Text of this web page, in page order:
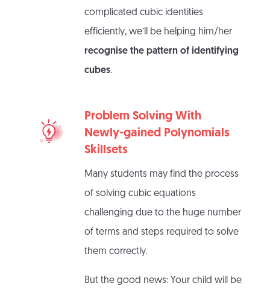
complicated cubic identities
efficiently, we’ll be helping him/her
recognise the pattern of identifying
cubes.
Problem Solving With
Newly-gained Polynomials
Skillsets
Many students may find the process
of solving cubic equations
challenging due to the huge number
of terms and steps required to solve
them correctly.
But the good news: Your child will be